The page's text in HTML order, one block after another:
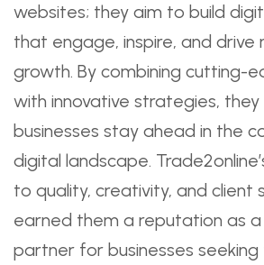
websites; they aim to build
that engage, inspire, and drive
growth. By combining cutting-
with innovative strategies, they
businesses stay ahead in the
digital landscape.
to quality, creativity, and client
earned them a reputation as
partner for businesses